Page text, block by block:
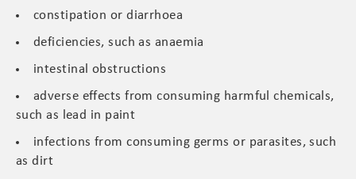
constipation or diarrhoea
deficiencies, such as anaemia
intestinal obstructions
adverse effects from consuming harmful chemicals,
such as lead in paint
infections from consuming germs or parasites, such
as dirt